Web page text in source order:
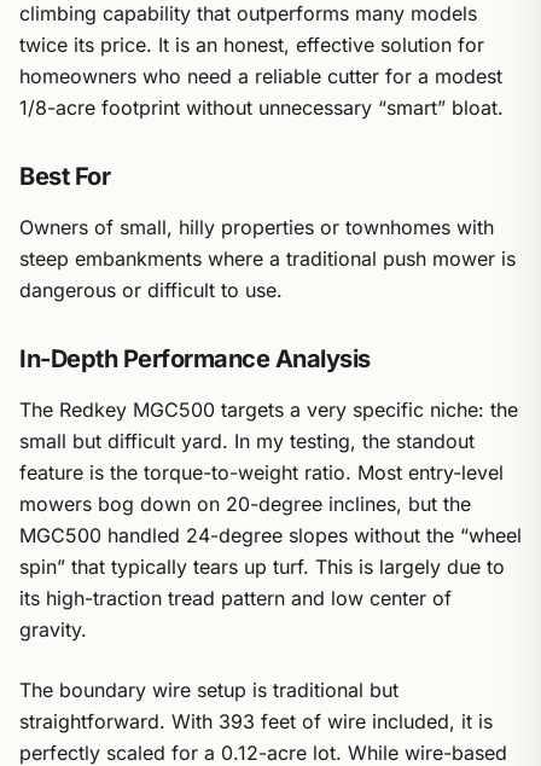
climbing capability that outperforms many models
twice its price. It is an honest, effective solution for
homeowners who need a reliable cutter for a modest
1/8-acre footprint without unnecessary “smart” bloat.
Best For
Owners of small, hilly properties or townhomes with
steep embankments where a traditional push mower is
dangerous or difficult to use.
In-Depth Performance Analysis
The Redkey MGC500 targets a very specific niche: the
small but difficult yard. In my testing, the standout
feature is the torque-to-weight ratio. Most entry-level
mowers bog down on 20-degree inclines, but the
MGC500 handled 24-degree slopes without the “wheel
spin” that typically tears up turf. This is largely due to
its high-traction tread pattern and low center of
gravity.
The boundary wire setup is traditional but
straightforward. With 393 feet of wire included, it is
perfectly scaled for a 0.12-acre lot. While wire-based